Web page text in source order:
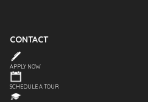
CONTACT
APPLY NOW
SCHEDULE A TOUR